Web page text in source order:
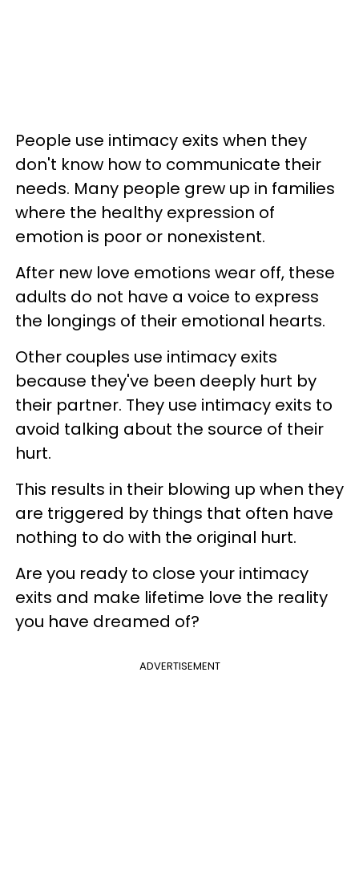
People use intimacy exits when they
don't know how to communicate their
needs. Many people grew up in families
where the healthy expression of
emotion is poor or nonexistent.
After new love emotions wear off, these
adults do not have a voice to express
the longings of their emotional hearts.
Other couples use intimacy exits
because they've been deeply hurt by
their partner. They use intimacy exits to
avoid talking about the source of their
hurt.
This results in their blowing up when they
are triggered by things that often have
nothing to do with the original hurt.
Are you ready to close your intimacy
exits and make lifetime love the reality
you have dreamed of?
ADVERTISEMENT